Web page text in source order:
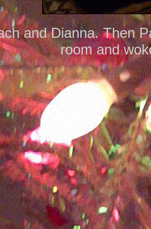
and Dianna. Then
room and